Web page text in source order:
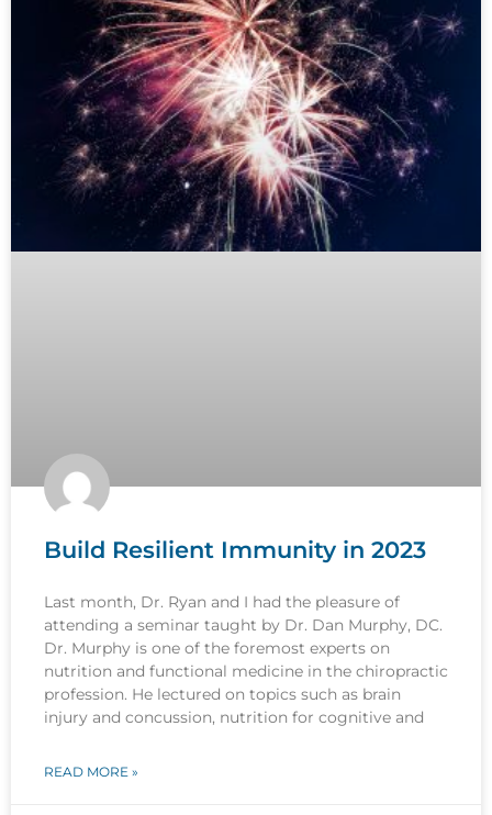
Build Resilient Immunity in 2023
Last month, Dr. Ryan and I had the pleasure of
attending a seminar taught by Dr. Dan Murphy, DC.
Dr. Murphy is one of the foremost experts on
nutrition and functional medicine in the chiropractic
profession. He lectured on topics such as brain
injury and concussion, nutrition for cognitive and
READ MORE »